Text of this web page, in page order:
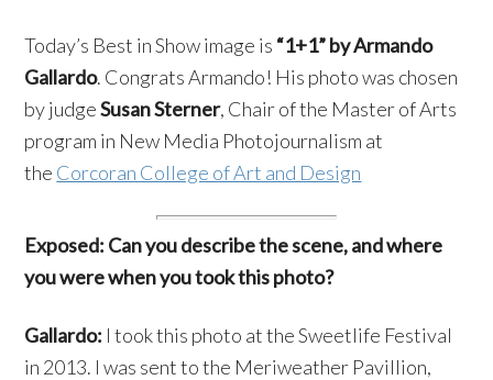
Today’s Best in Show image is “1+1” by Armando
Gallardo. Congrats Armando! His photo was chosen
by judgeSusan Sterner, Chair of the Master of Arts
program in New Media Photojournalism at
the Corcoran College of Art and Design
Exposed: Can you describe the scene, and where
you were when you took this photo?
Gallardo: I took this photo at the Sweetlife Festival
in 2013. I was sent to the Meriweather Pavillion,